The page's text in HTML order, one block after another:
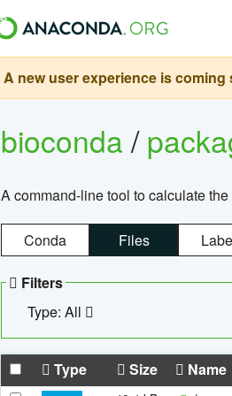
A new user experience is
bioconda/
A command-line tool to calculate
Conda Files
Filters
Type: All
Type Size Name